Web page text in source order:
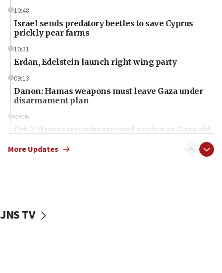
10:48
Israel sends predatory beetles to save Cyprus
prickly pear farms
10:31
Erdan, Edelstein launch right-wing party
09:13
Danon: Hamas weapons must leave Gaza under
disarmament plan
09:05
Oct. 7 Hamas terrorist arrested posing as Gaza aid
vessels under Iran blockade
More Updates
JNS TV